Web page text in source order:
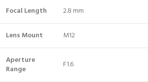
Focal Length 2.8 mm
Lens Mount M12
Aperture
Range
F1.6